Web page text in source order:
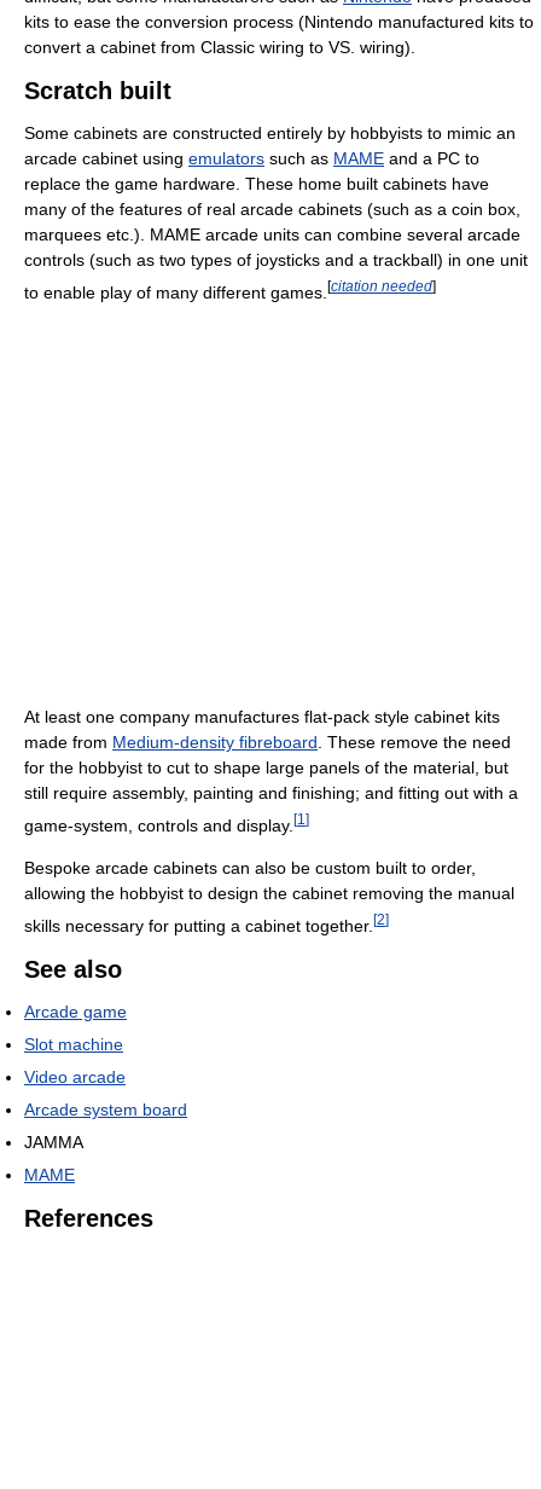
kits to ease the conversion process (Nintendo manufactured kits to
convert a cabinet from Classic wiring to VS. wiring).
Scratch built
Some cabinets are constructed entirely by hobbyists to mimic an
arcade cabinet using emulators such as MAME and a PC to
replace the game hardware. These home built cabinets have
many of the features of real arcade cabinets (such as a coin box,
marquees etc.). MAME arcade units can combine several arcade
controls (such as two types of joysticks and a trackball) in one unit
to enable play of many different games. [citation needed]
At least one company manufactures flat-pack style cabinet kits
made from Medium-density fibreboard . These remove the need
for the hobbyist to cut to shape large panels of the material, but
still require assembly, painting and finishing; and fitting out with a
game-system, controls and display. [1 ]
Bespoke arcade cabinets can also be custom built to order,
allowing the hobbyist to design the cabinet removing the manual
skills necessary for putting a cabinet together. [2]
See also
Arcade game
Slot machine
Video arcade
Arcade system board
JAMMA
MAME
References